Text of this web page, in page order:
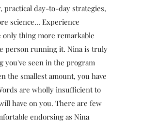
practical day-to-day strategies,
science... Experience
only thing more remarkable
person running it. Nina is truly
you've seen in the program
the smallest amount, you have
are wholly insufficient to
have on you. There are few
endorsing as Nina